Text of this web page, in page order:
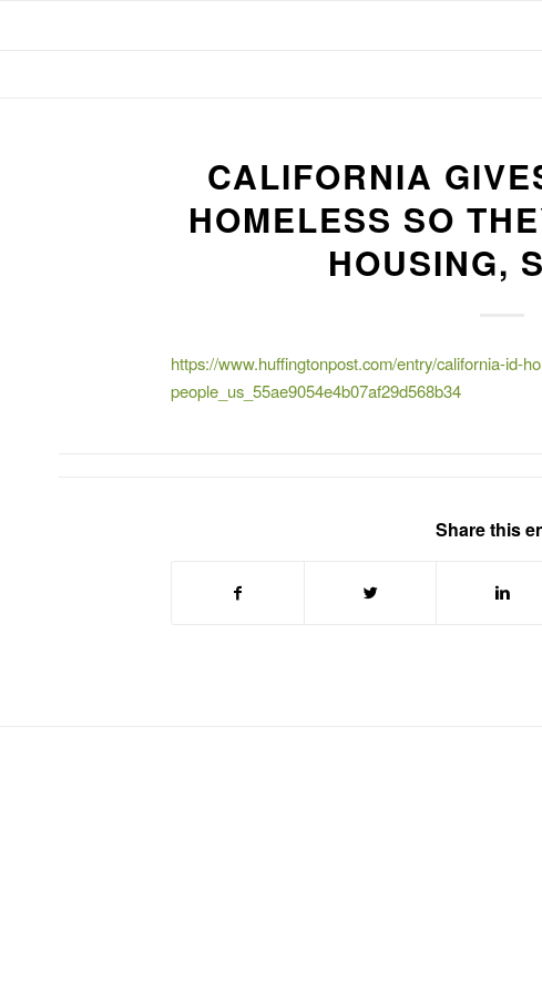
CALIFORNIA
HOMELESS SO
HOUSING,
https://www.huffingtonpost.com/entry/california-id-
people_us_55ae9054e4b07af29d568b34
Share this